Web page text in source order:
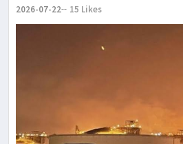
2026-07-22 15 Likes